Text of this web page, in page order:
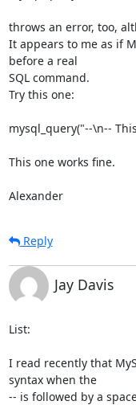
throws an error, too,
It appears to me as if
before a real
SQL command.
Try this one:
mysql_query("--\n--
This one works fine.
Alexander
Reply
Jay Davis
List:
I read recently that
syntax when the
-- is followed by a